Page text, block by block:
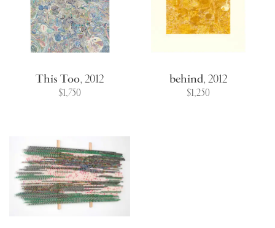
This Too,2012
$1,750
behind,2012
$1,250